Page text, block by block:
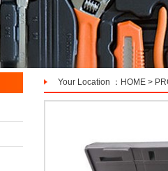
Your Location ： HOME >